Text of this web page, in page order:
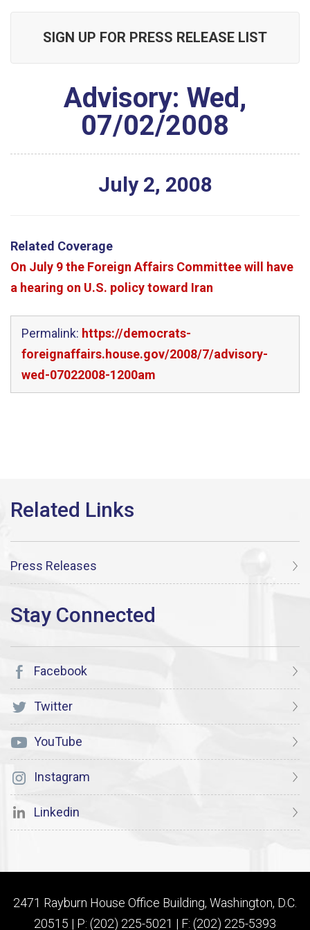
SIGN UP FOR PRESS RELEASE LIST
Advisory: Wed,
07/02/2008
July 2, 2008
Related Coverage
On July 9 the Foreign Affairs Committee will have
a hearing on U.S. policy toward Iran
Permalink: https://democrats-
foreignaffairs.house.gov/2008/7/advisory-
wed-07022008-1200am
Press Releases
Facebook
Twitter
YouTube
Instagram
Linkedin
2471 Rayburn House Office Building, Washington, D.C.
20515 | P: (202) 225-5021 | F: (202) 225-5393